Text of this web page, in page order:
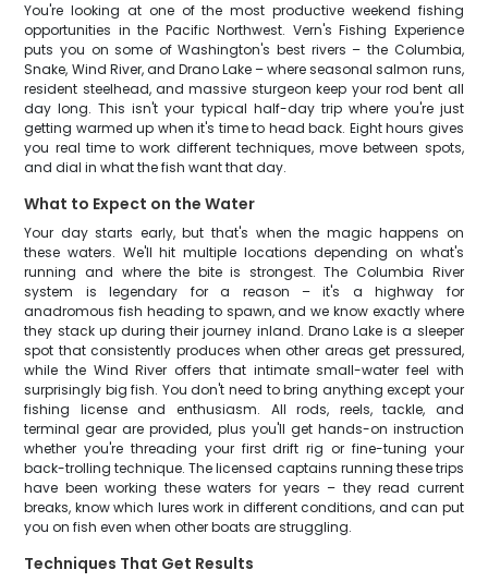
You're looking at one of the most productive weekend fishing
opportunities in the Pacific Northwest. Vern's Fishing Experience
puts you on some of Washington's best rivers – the Columbia,
Snake, Wind River, and Drano Lake – where seasonal salmon runs,
resident steelhead, and massive sturgeon keep your rod bent all
day long. This isn't your typical half-day trip where you're just
getting warmed up when it's time to head back. Eight hours gives
you real time to work different techniques, move between spots,
and dial in what the fish want that day.
What to Expect on the Water
Your day starts early, but that's when the magic happens on
these waters. We'll hit multiple locations depending on what's
running and where the bite is strongest. The Columbia River
system is legendary for a reason – it's a highway for
anadromous fish heading to spawn, and we know exactly where
they stack up during their journey inland. Drano Lake is a sleeper
spot that consistently produces when other areas get pressured,
while the Wind River offers that intimate small-water feel with
surprisingly big fish. You don't need to bring anything except your
fishing license and enthusiasm. All rods, reels, tackle, and
terminal gear are provided, plus you'll get hands-on instruction
whether you're threading your first drift rig or fine-tuning your
back-trolling technique. The licensed captains running these trips
have been working these waters for years – they read current
breaks, know which lures work in different conditions, and can put
you on fish even when other boats are struggling.
Techniques That Get Results